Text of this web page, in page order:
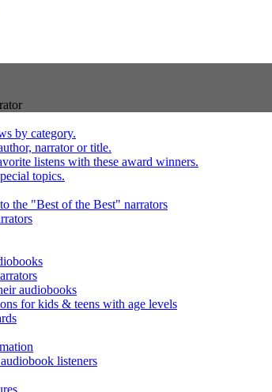
by category.
narrator or title.
listens with these award winners.
topics.
the "Best of the Best" narrators
audiobooks
for kids & teens with age levels
listeners